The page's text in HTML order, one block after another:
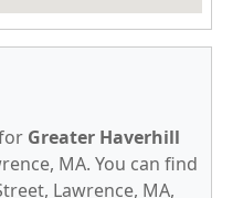
Greater Haverhill
MA. You can find
Lawrence, MA,